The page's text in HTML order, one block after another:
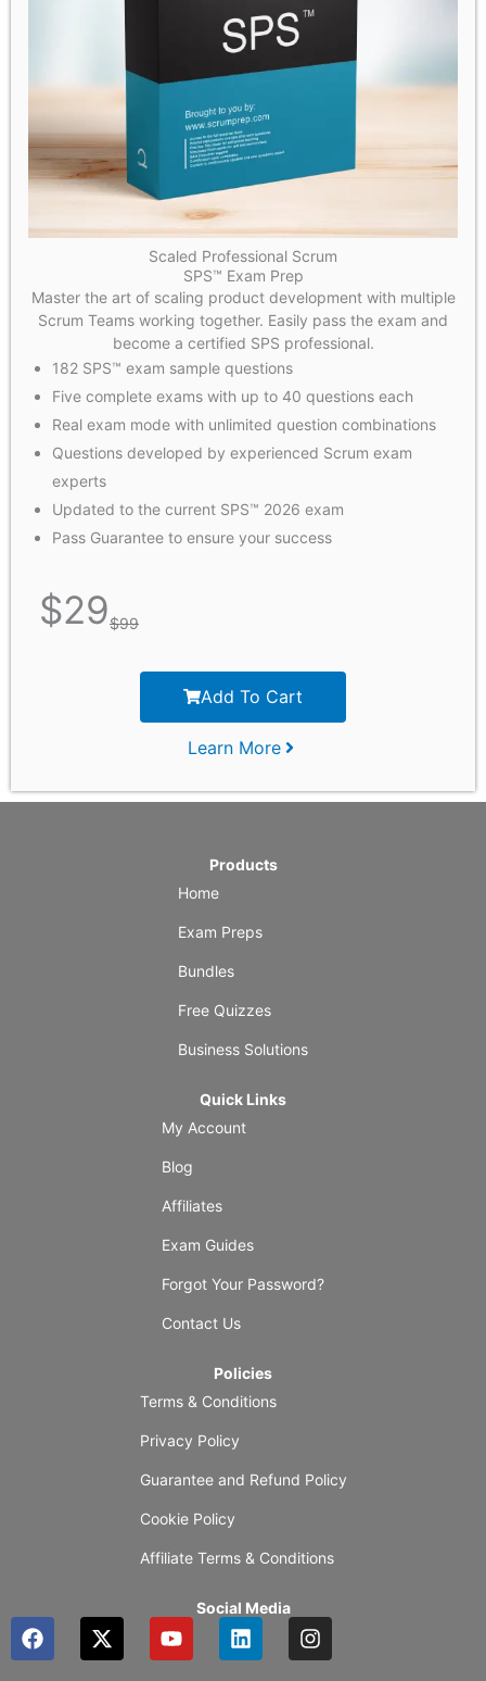
Scaled Professional Scrum
SPS™ Exam Prep
Master the art of scaling product development with multiple
Scrum Teams working together. Easily pass the exam and
become a certified SPS professional.
182 SPS™ exam sample questions
Five complete exams with up to 40 questions each
Real exam mode with unlimited question combinations
Questions developed by experienced Scrum exam
experts
Updated to the current SPS™ 2026 exam
Pass Guarantee to ensure your success
$29$99
Add To Cart
Learn More
Products
Home
Exam Preps
Bundles
Free Quizzes
Business Solutions
Quick Links
My Account
Blog
Affiliates
Exam Guides
Forgot Your Password?
Contact Us
Policies
Terms & Conditions
Privacy Policy
Guarantee and Refund Policy
Cookie Policy
Affiliate Terms & Conditions
Social Media
F
a
X
-
Y
o
L
i
I
n